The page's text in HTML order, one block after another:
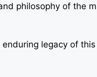
philosophy of the
legacy of